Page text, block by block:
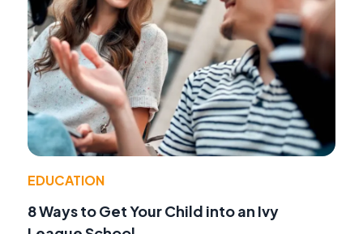
EDUCATION
8 Ways to Get Your Child into an Ivy